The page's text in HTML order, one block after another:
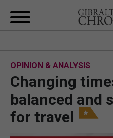
UK/
OPINION & ANALYSIS
Changing
balanced and
for travel